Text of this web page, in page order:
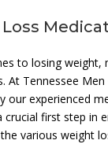
to losing weight,
At Tennessee
our experienced
crucial first step in
various weight